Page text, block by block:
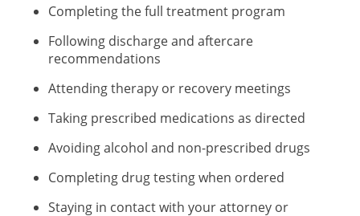
Completing the full treatment program
Following discharge and aftercare
recommendations
Attending therapy or recovery meetings
Taking prescribed medications as directed
Avoiding alcohol and non-prescribed drugs
Completing drug testing when ordered
Staying in contact with your attorney or